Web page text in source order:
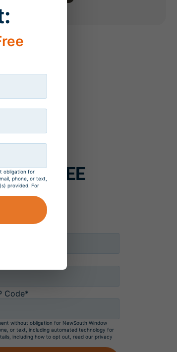
4 FREE
Code*
without obligation for NewSouth Window
or text, including automated technology for
including how to opt out, read our privacy
obligation for
phone, or text,
provided. For